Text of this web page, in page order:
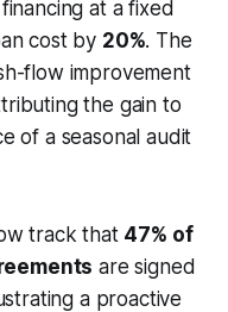
at a fixed
cost by 20%. The
flow improvement
the gain to
of a seasonal audit
track that 47% of
are signed
a proactive